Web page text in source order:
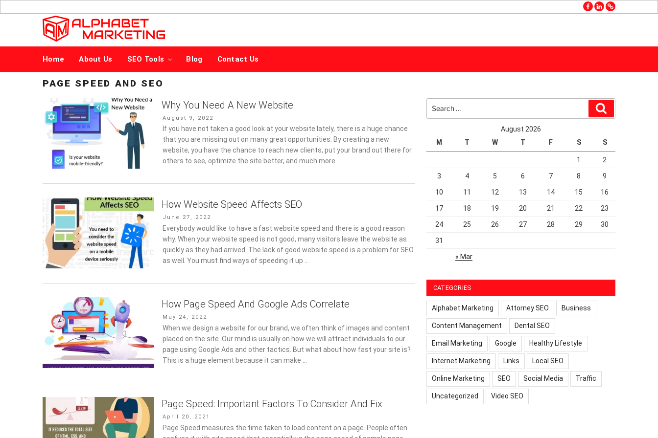
to
facebook
linkedin
GMB
MARKETING
Home About Us SEO Tools Blog Contact Us
PAGE SPEED AND SEO
Why You Need A New Website
Posted
on
August 9, 2022
If you have not taken a good look at your website lately, there is a huge chance
that you are missing out on many great opportunities. By creating a new
website, you have the chance to reach new clients, put your brand out there for
others to see, optimize the site better, and much more. …
How Website Speed Affects SEO
Posted
on
June 27, 2022
Everybody would like to have a fast website speed and there is a good reason
why. When your website speed is not good, many visitors leave the website as
quickly as they had arrived. The lack of good website speed is a problem for SEO
as well. You must find ways of speeding it up …
How Page Speed And Google Ads Correlate
Posted
on
May 24, 2022
When we design a website for our brand, we often think of images and content
placed on the site. Our mind is usually on how we will attract individuals to our
page using Google Ads and other tactics. But what about how fast your site is?
This is a huge element because it can make …
Page Speed: Important Factors To Consider And Fix
Posted
on
April 20, 2021
Page Speed measures the time taken to load content on a page. People often
for:
August 2026
M
T W T F S S
1 2
3 4 5 6 7 8 9
10 11 12 13 14 15 16
17 18 19 20 21 22 23
24 25 26 27 28 29 30
31
« Mar
CATEGORIES
Alphabet Marketing Attorney SEO Business
Content Management Dental SEO
Email Marketing Google Healthy Lifestyle
Internet Marketing Links Local SEO
Online Marketing SEO Social Media Traffic
Uncategorized Video SEO